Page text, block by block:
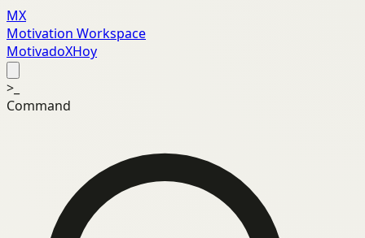
MX
Motivation Workspace
MotivadoXHoy
>_
Command